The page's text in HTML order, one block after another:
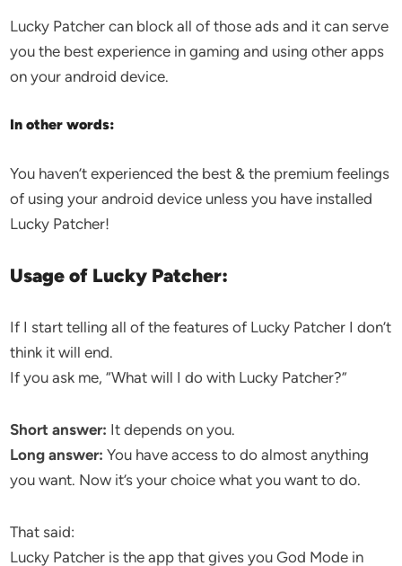
Lucky Patcher can block all of those ads and it can serve
you the best experience in gaming and using other apps
on your android device.
In other words:
You haven’t experienced the best & the premium feelings
of using your android device unless you have installed
Lucky Patcher!
Usage of Lucky Patcher:
If I start telling all of the features of Lucky Patcher I don’t
think it will end.
If you ask me, “What will I do with Lucky Patcher?”
Short answer: It depends on you.
Long answer: You have access to do almost anything
you want. Now it’s your choice what you want to do.
That said:
Lucky Patcher is the app that gives you God Mode in